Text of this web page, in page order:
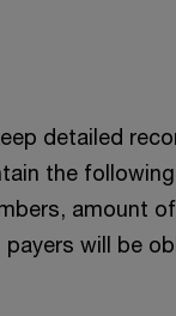
detailed
the
amount
will be